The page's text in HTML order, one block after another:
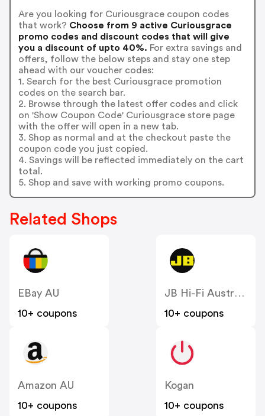
Are you looking for Curiousgrace coupon codes
that work? Choose from 9 active Curiousgrace
promo codes and discount codes that will give
you a discount of upto 40%. For extra savings and
offers, follow the below steps and stay one step
ahead with our voucher codes:
1. Search for the best Curiousgrace promotion
codes on the search bar.
2. Browse through the latest offer codes and click
on 'Show Coupon Code' Curiousgrace store page
with the offer will open in a new tab.
3. Shop as normal and at the checkout paste the
coupon code you just copied.
4. Savings will be reflected immediately on the cart
total.
5. Shop and save with working promo coupons.
Related Shops
EBay AU
10+ coupons
JB Hi-Fi Australia
10+ coupons
Amazon AU
10+ coupons
Kogan
10+ coupons